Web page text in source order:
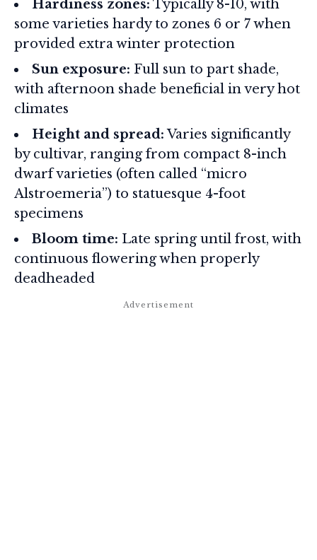
Hardiness zones: Typically 8-10, with
some varieties hardy to zones 6 or 7 when
provided extra winter protection
Sun exposure: Full sun to part shade,
with afternoon shade beneficial in very hot
climates
Height and spread:Varies significantly
by cultivar, ranging from compact 8-inch
dwarf varieties (often called “micro
Alstroemeria”) to statuesque 4-foot
specimens
Bloom time: Late spring until frost, with
continuous flowering when properly
deadheaded